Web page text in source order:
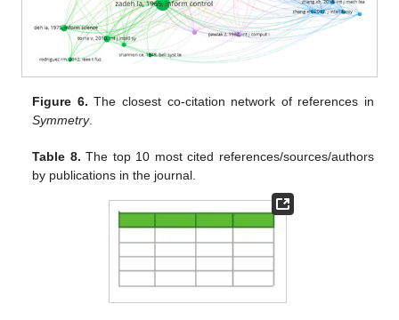
Figure 6. The closest co-citation network of references in
Symmetry.
Table 8. The top 10 most cited references/sources/authors
by publications in the journal.